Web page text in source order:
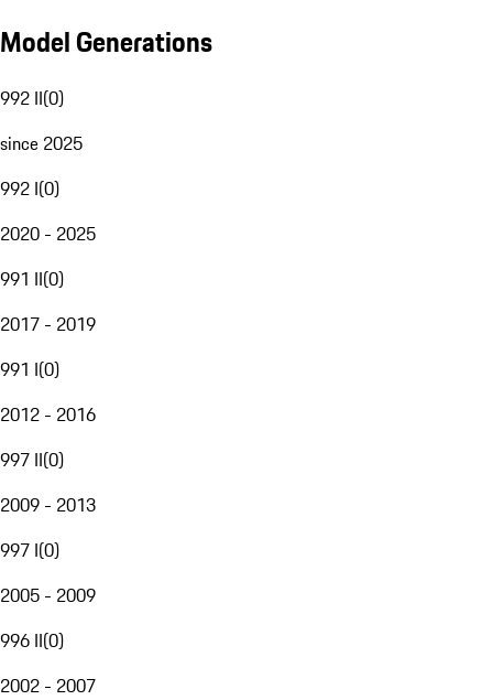
Model Generations
992 II(0)
since 2025
992 I(0)
2020 - 2025
991 II(0)
2017 - 2019
991 I(0)
2012 - 2016
997 II(0)
2009 - 2013
997 I(0)
2005 - 2009
996 II(0)
2002 - 2007